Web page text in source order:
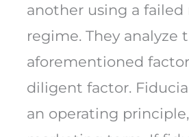
another using a failed
regime. They analyze
aforementioned
diligent factor.
an operating